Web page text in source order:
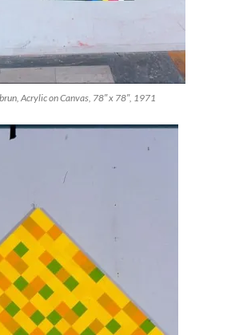
Acrylic on Canvas, 78″ x 78″, 1971